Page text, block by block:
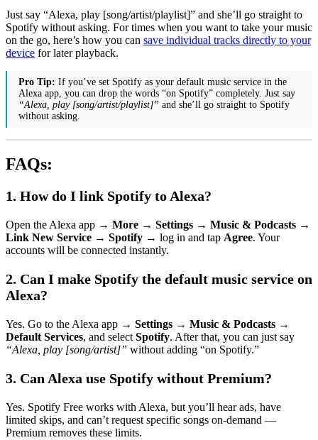
Just say “Alexa, play [song/artist/playlist]” and she’ll go straight to
Spotify without asking. For times when you want to take your music
on the go, here’s how you can save individual tracks directly to your
device for later playback.
Pro Tip: If you’ve set Spotify as your default music service in the
Alexa app, you can drop the words “on Spotify” completely. Just say
“Alexa, play [song/artist/playlist]” and she’ll go straight to Spotify
without asking.
FAQs:
1. How do I link Spotify to Alexa?
Open the Alexa app → More → Settings → Music & Podcasts →
Link New Service → Spotify → log in and tap Agree. Your
accounts will be connected instantly.
2. Can I make Spotify the default music service on
Alexa?
Yes. Go to the Alexa app → Settings → Music & Podcasts →
Default Services, and select Spotify. After that, you can just say
“Alexa, play [song/artist]” without adding “on Spotify.”
3. Can Alexa use Spotify without Premium?
Yes. Spotify Free works with Alexa, but you’ll hear ads, have
limited skips, and can’t request specific songs on-demand —
Premium removes these limits.